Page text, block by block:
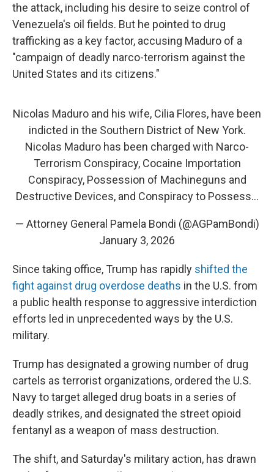
the attack, including his desire to seize control of
Venezuela's oil fields. But he pointed to drug
trafficking as a key factor, accusing Maduro of a
"campaign of deadly narco-terrorism against the
United States and its citizens."
Nicolas Maduro and his wife, Cilia Flores, have been
indicted in the Southern District of New York.
Nicolas Maduro has been charged with Narco-
Terrorism Conspiracy, Cocaine Importation
Conspiracy, Possession of Machineguns and
Destructive Devices, and Conspiracy to Possess…
— Attorney General Pamela Bondi (@AGPamBondi)
January 3, 2026
Since taking office, Trump has rapidly shifted the
fight against drug overdose deaths in the U.S. from
a public health response to aggressive interdiction
efforts led in unprecedented ways by the U.S.
military.
Trump has designated a growing number of drug
cartels as terrorist organizations, ordered the U.S.
Navy to target alleged drug boats in a series of
deadly strikes, and designated the street opioid
fentanyl as a weapon of mass destruction.
The shift, and Saturday's military action, has drawn